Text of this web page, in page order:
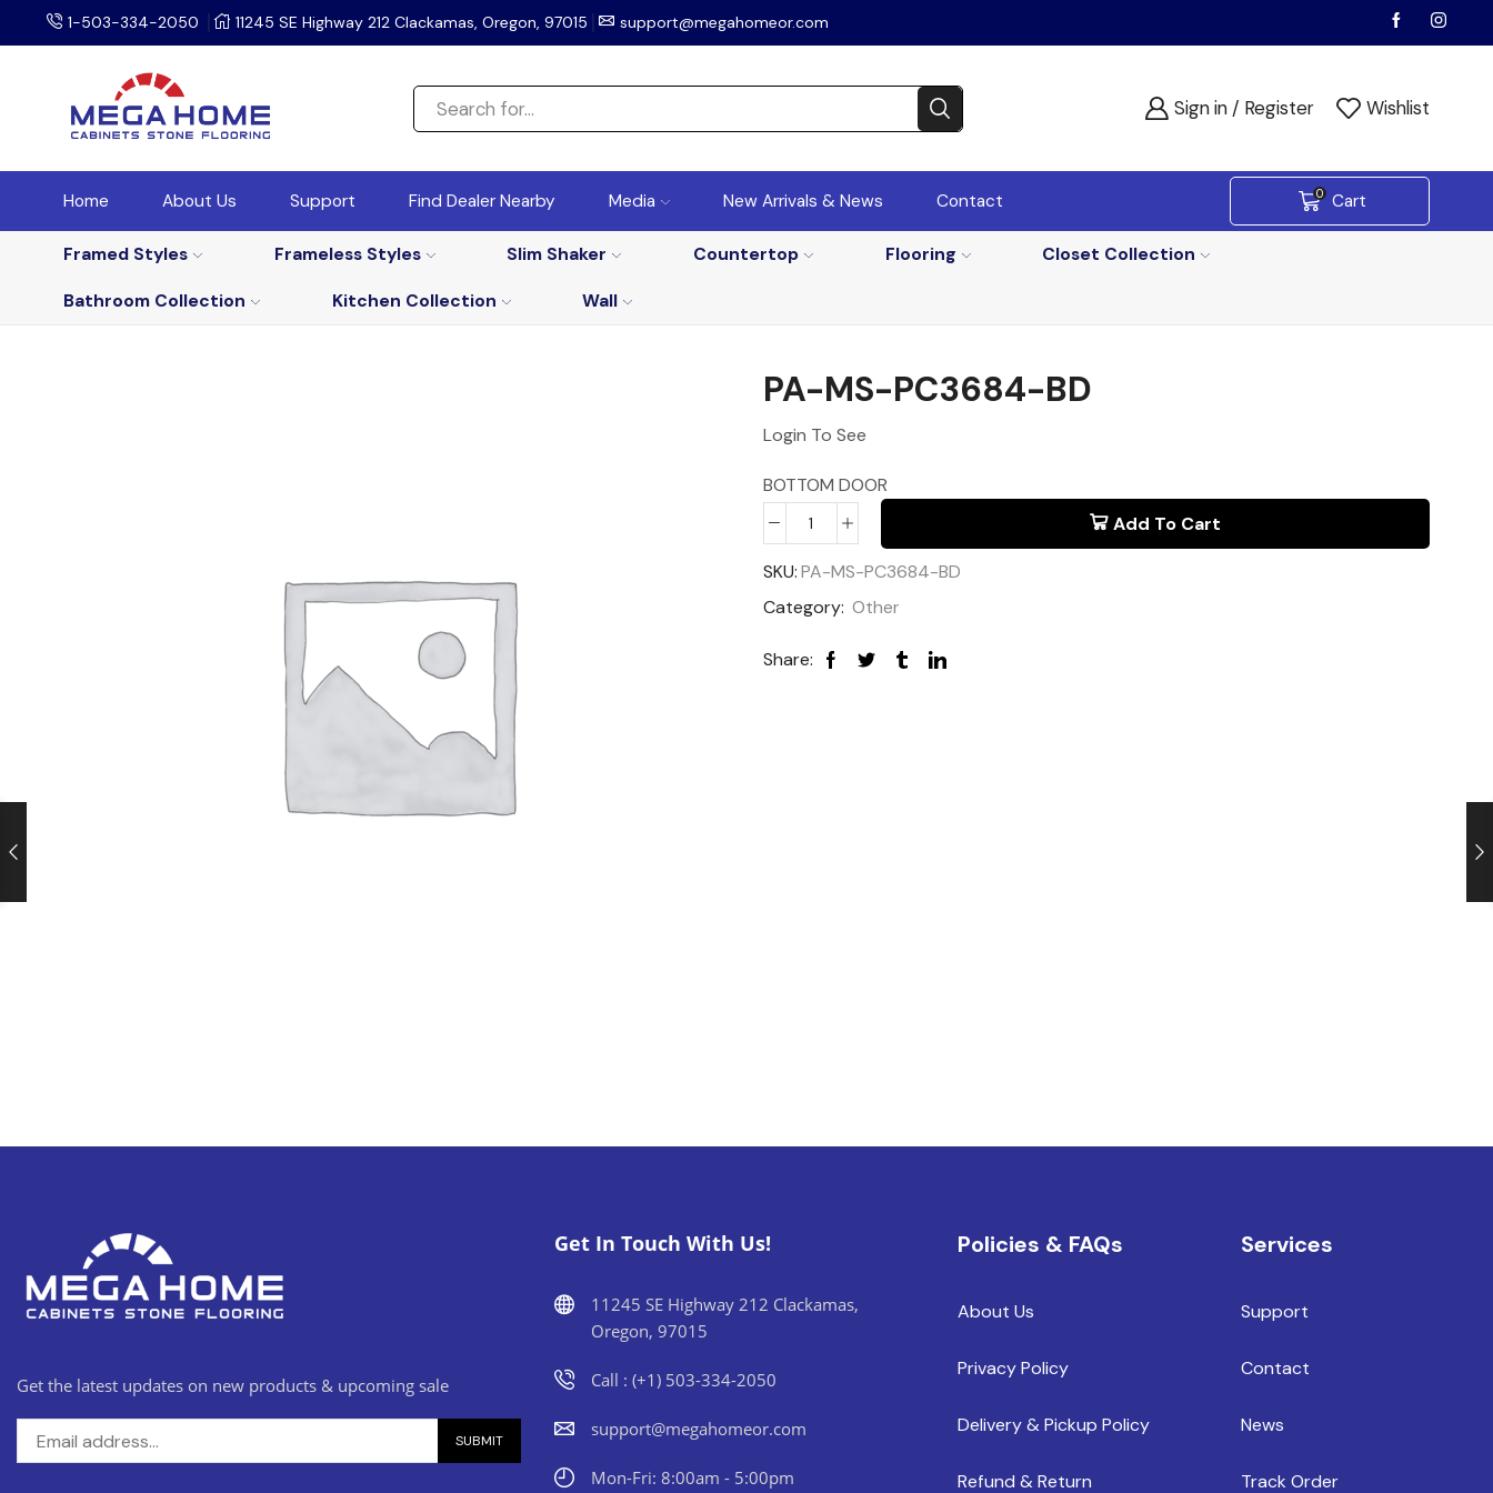
1-503-334-2050 11245 SE Highway 212 Clackamas, Oregon, 97015 support@megahomeor.com
Sign in / Register Wishlist
Home About Us Support Find Dealer Nearby Media New Arrivals & News Contact 0 Cart
Framed Styles Frameless Styles Slim Shaker Countertop Flooring
Closet Collection
Bathroom Collection
Kitchen Collection Wall
PA-MS-PC3684-BD
Login To See
BOTTOM DOOR
Add To Cart
SKU:PA-MS-PC3684-BD
Category: Other
Share:
Get the latest updates on new products & upcoming sale
Get In Touch With Us!
11245 SE Highway 212 Clackamas,
Oregon, 97015
Call : (+1) 503-334-2050
support@megahomeor.com
Mon-Fri: 8:00am - 5:00pm
Policies & FAQs
About Us
Privacy Policy
Delivery & Pickup Policy
Refund & Return
Services
Support
Contact
News
Track Order